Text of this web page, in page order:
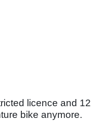
licence and 12
bike anymore.